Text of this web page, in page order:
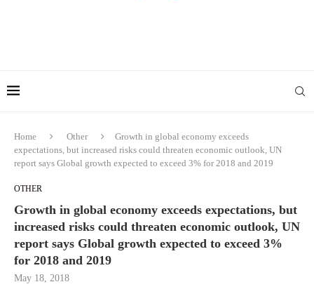
Home Other
Growth in global economy exceeds
expectations, but increased risks could threaten economic outlook, UN
report says Global growth expected to exceed 3% for 2018 and 2019
OTHER
Growth in global economy exceeds expectations, but
increased risks could threaten economic outlook, UN
report says Global growth expected to exceed 3%
for 2018 and 2019
May 18, 2018